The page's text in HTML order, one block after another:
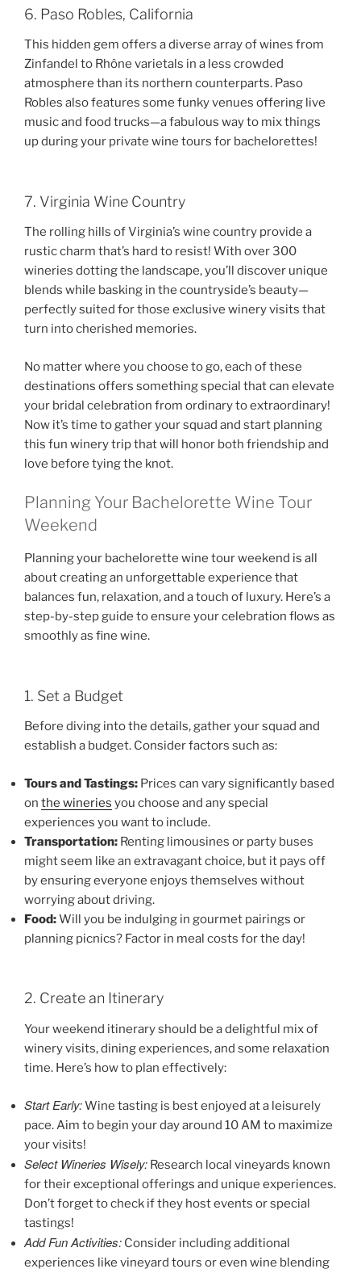
6. Paso Robles, California
This hidden gem offers a diverse array of wines from
Zinfandel to Rhône varietals in a less crowded
atmosphere than its northern counterparts. Paso
Robles also features some funky venues offering live
music and food trucks—a fabulous way to mix things
up during your private wine tours for bachelorettes!
7. Virginia Wine Country
The rolling hills of Virginia’s wine country provide a
rustic charm that’s hard to resist! With over 300
wineries dotting the landscape, you’ll discover unique
blends while basking in the countryside’s beauty—
perfectly suited for those exclusive winery visits that
turn into cherished memories.
No matter where you choose to go, each of these
destinations offers something special that can elevate
your bridal celebration from ordinary to extraordinary!
Now it’s time to gather your squad and start planning
this fun winery trip that will honor both friendship and
love before tying the knot.
Planning Your Bachelorette Wine Tour
Weekend
Planning your bachelorette wine tour weekend is all
about creating an unforgettable experience that
balances fun, relaxation, and a touch of luxury. Here’s a
step-by-step guide to ensure your celebration flows as
smoothly as fine wine.
1. Set a Budget
Before diving into the details, gather your squad and
establish a budget. Consider factors such as:
Tours and Tastings: Prices can vary significantly based
on the wineries you choose and any special
experiences you want to include.
Transportation: Renting limousines or party buses
might seem like an extravagant choice, but it pays off
by ensuring everyone enjoys themselves without
worrying about driving.
Food:Will you be indulging in gourmet pairings or
planning picnics? Factor in meal costs for the day!
2. Create an Itinerary
Your weekend itinerary should be a delightful mix of
winery visits, dining experiences, and some relaxation
time. Here’s how to plan effectively:
Start Early:Wine tasting is best enjoyed at a leisurely
pace. Aim to begin your day around 10 AM to maximize
your visits!
Select Wineries Wisely: Research local vineyards known
for their exceptional offerings and unique experiences.
Don’t forget to check if they host events or special
tastings!
Add Fun Activities: Consider including additional
experiences like vineyard tours or even wine blending